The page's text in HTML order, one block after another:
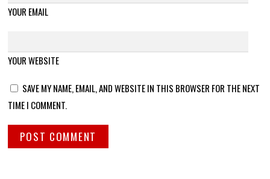
YOUR EMAIL
YOUR WEBSITE
SAVE MY NAME, EMAIL, AND WEBSITE IN THIS BROWSER FOR THE NEXT
TIME I COMMENT.